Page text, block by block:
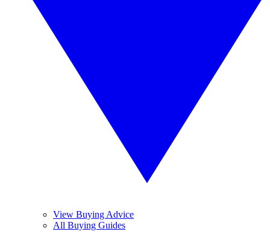
View Buying Advice
All Buying Guides